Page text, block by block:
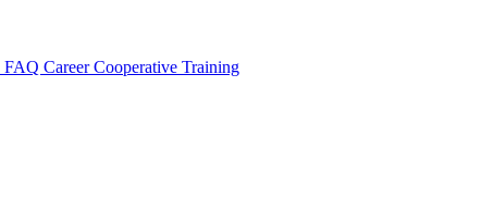
FAQ CareerCooperative Training